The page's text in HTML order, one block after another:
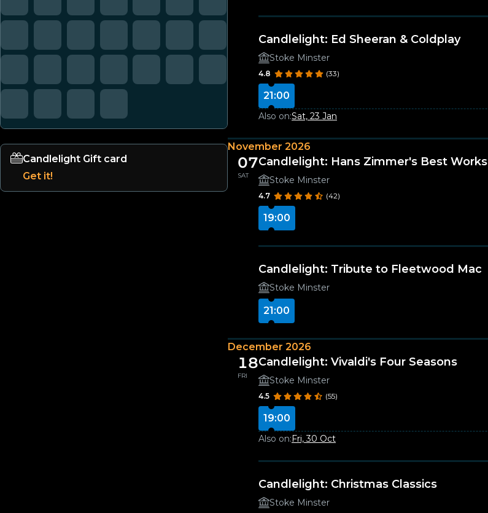
Candlelight Gift card
Get it!
Candlelight: Ed Sheeran & Coldplay
Stoke Minster
4.8 (33)
21:00
Also on:Sat, 23 Jan
November 2026
07
SAT
Candlelight: Hans Zimmer's Best Works
Stoke Minster
4.7 (42)
19:00
Candlelight: Tribute to Fleetwood Mac
Stoke Minster
21:00
December 2026
18
FRI
Candlelight: Vivaldi's Four Seasons
Stoke Minster
4.5 (55)
19:00
Also on:Fri, 30 Oct
Candlelight: Christmas Classics
Stoke Minster